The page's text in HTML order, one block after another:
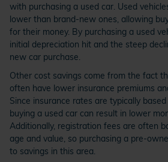
with purchasing a used car. Used
lower than brand-new ones, allowing
for their money. By purchasing a used
initial depreciation hit and the steep
new car purchase.
Other cost savings come from the fact
often have lower insurance premiums
Since insurance rates are typically
buying a used car can result in lower
Additionally, registration fees are often
age and value, so purchasing a pre-
to savings in this area.